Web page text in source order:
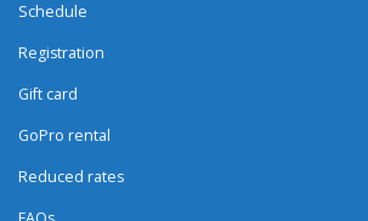
Schedule
Registration
Gift card
GoPro rental
Reduced rates